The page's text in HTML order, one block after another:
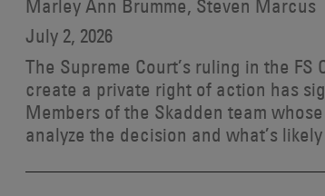
Marley Ann Brumme, Steven Marcus
July 2, 2026
The Supreme Court’s ruling in the
create a private right of action has
Members of the Skadden team
analyze the decision and what’s